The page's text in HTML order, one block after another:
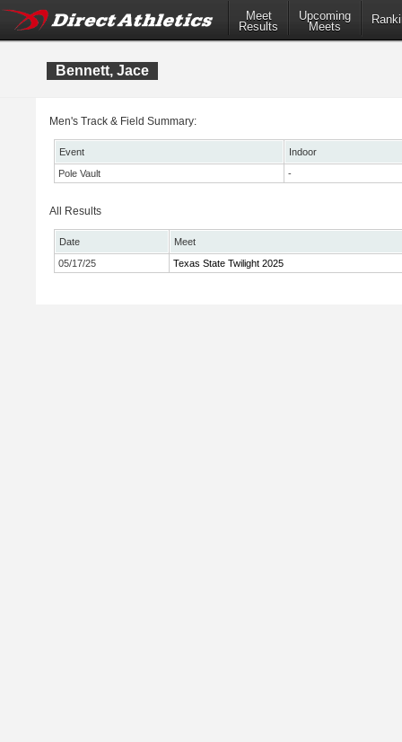
Meet
Results
Upcoming
Meets
Bennett, Jace
Men's Track & Field Summary:
Event
Indoor
Pole Vault
-
All Results
Date
Meet
05/17/25
Texas State Twilight 2025